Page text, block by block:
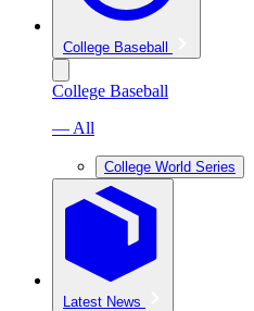
College Baseball
College Baseball
— All
College World Series
Latest News